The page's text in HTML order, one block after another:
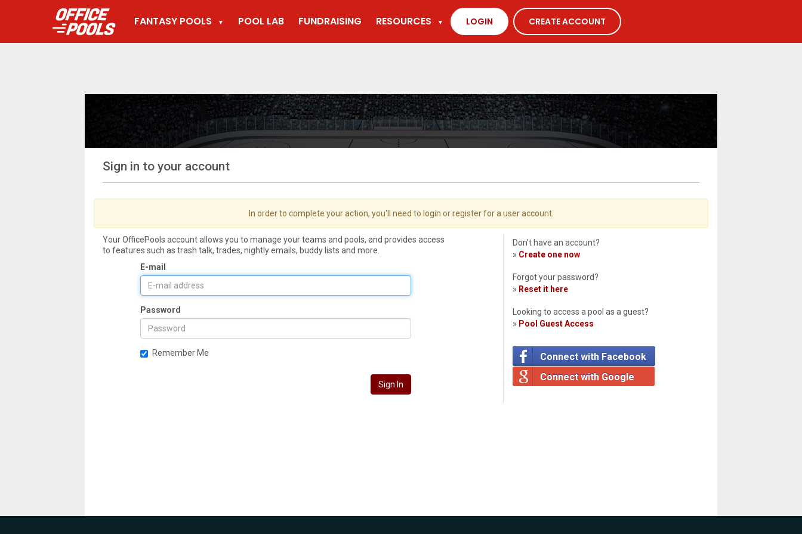
FANTASY POOLS ▼ POOL LAB FUNDRAISING RESOURCES ▼ LOGIN CREATE ACCOUNT
Sign in to your account
In order to complete your action, you'll need to login or register for a user account.
Your OfficePools account allows you to manage your teams and pools, and provides access
to features such as trash talk, trades, nightly emails, buddy lists and more.
E-mail
Password
Remember Me
Sign In
Don't have an account?
» Create one now
Forgot your password?
» Reset it here
Looking to access a pool as a guest?
» Pool Guest Access
Connect with Facebook
Connect with Google